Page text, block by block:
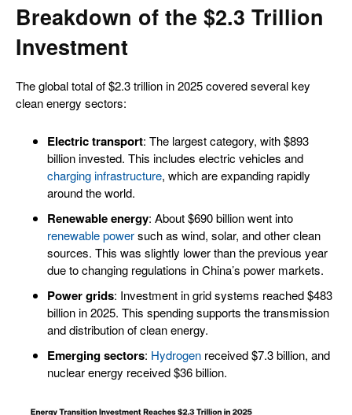
Breakdown of the $2.3 Trillion
Investment
The global total of $2.3 trillion in 2025 covered several key
clean energy sectors:
Electric transport: The largest category, with $893
billion invested. This includes electric vehicles and
charging infrastructure, which are expanding rapidly
around the world.
Renewable energy: About $690 billion went into
renewable powersuch as wind, solar, and other clean
sources. This was slightly lower than the previous year
due to changing regulations in China’s power markets.
Power grids: Investment in grid systems reached $483
billion in 2025. This spending supports the transmission
and distribution of clean energy.
Emerging sectors: Hydrogen received $7.3 billion, and
nuclear energy received $36 billion.